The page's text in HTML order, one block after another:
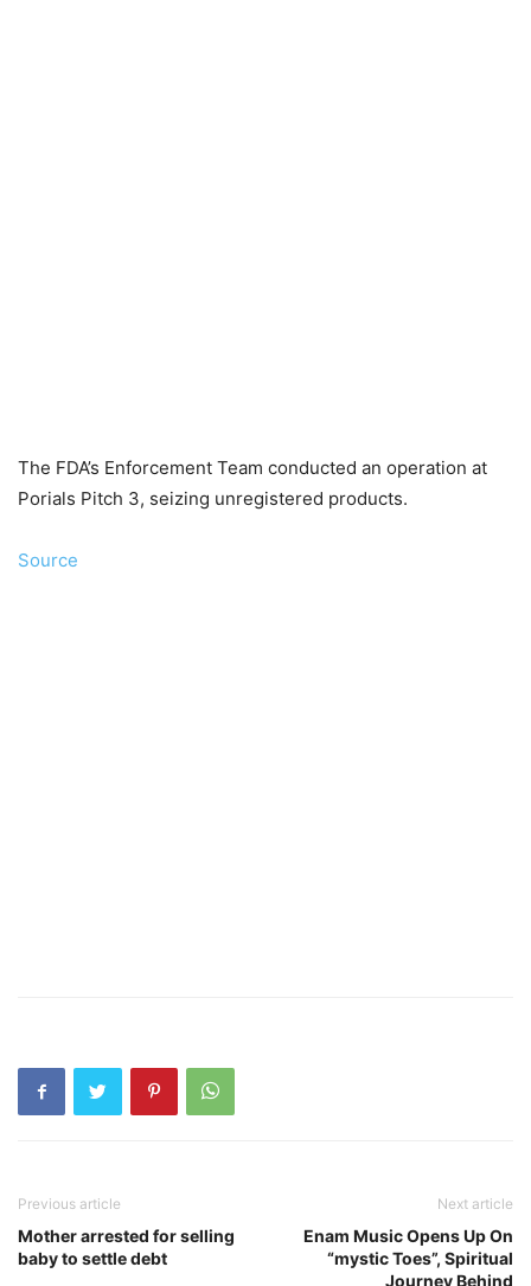
The FDA’s Enforcement Team conducted an operation at
Porials Pitch 3, seizing unregistered products.
Source
Previous article
Mother arrested for selling
baby to settle debt
Next article
Enam Music Opens Up On
“mystic Toes”, Spiritual
Journey Behind